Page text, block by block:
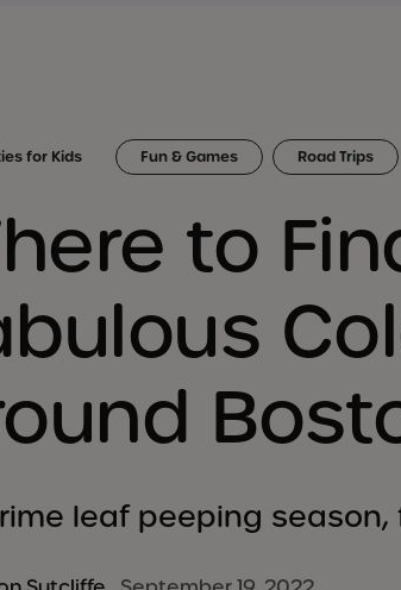
for Kids Fun & Games Road Trips
to
leaf peeping season,